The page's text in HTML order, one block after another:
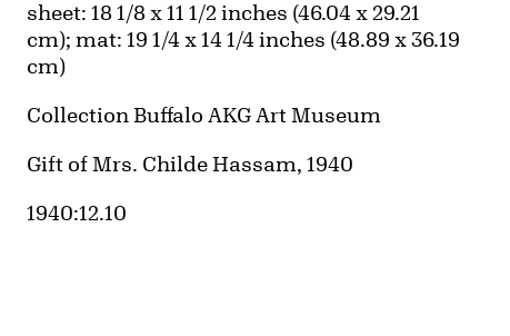
Measurements
sheet: 18 1/8 x 11 1/2 inches (46.04 x 29.21
cm); mat: 19 1/4 x 14 1/4 inches (48.89 x 36.19
cm)
Collection Buffalo AKG Art Museum
Credit
Gift of Mrs. Childe Hassam, 1940
Accession ID
1940:12.10